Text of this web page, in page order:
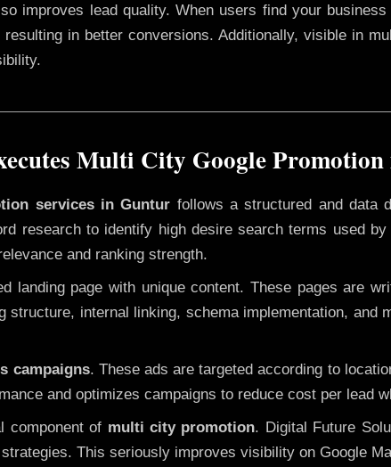
improves lead quality. When users find your
in better conversions. Additionally, visible in
Multi City Google
services in Guntur follows a structured and data
research to identify high desire search terms used
and ranking strength.
landing page with unique content. These pages are
structure, internal linking, schema implementation,
campaigns. These ads are targeted according to
and optimizes campaigns to reduce cost per lead
component of multi city promotion. Digital Future
This seriously improves visibility on Google